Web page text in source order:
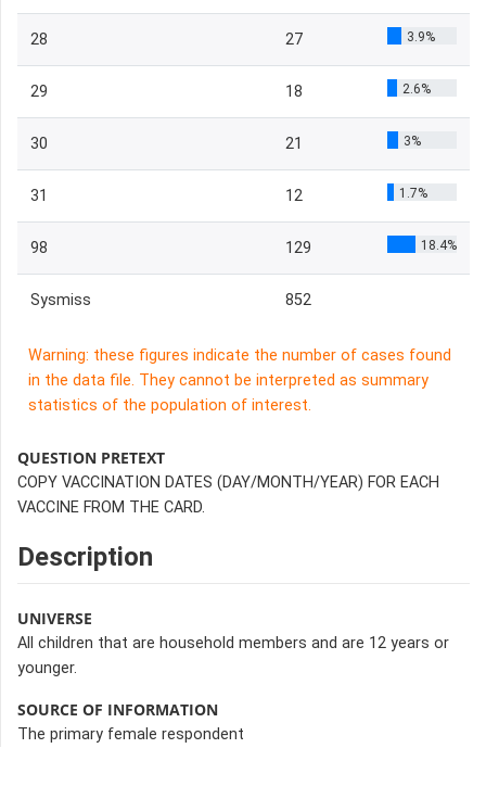
28 27 3.9%
29 18 2.6%
30 21 3%
31 12 1.7%
98 129 18.4%
Sysmiss 852
Warning: these figures indicate the number of cases found
in the data file. They cannot be interpreted as summary
statistics of the population of interest.
QUESTION PRETEXT
COPY VACCINATION DATES (DAY/MONTH/YEAR) FOR EACH
VACCINE FROM THE CARD.
Description
UNIVERSE
All children that are household members and are 12 years or
younger.
SOURCE OF INFORMATION
The primary female respondent